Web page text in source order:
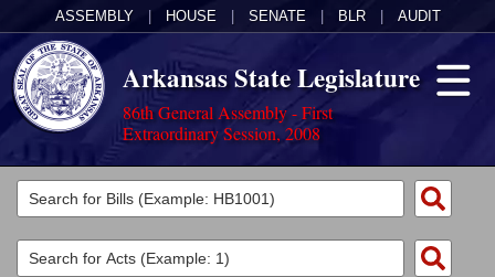
ASSEMBLY HOUSE SENATE BLR AUDIT
Arkansas State Legislature
86th General Assembly - First
Extraordinary Session, 2008
Legislators
List All
Committees